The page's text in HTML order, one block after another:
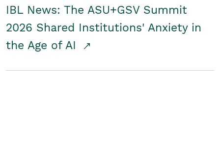
IBL News: The ASU+GSV Summit
2026 Shared Institutions' Anxiety in
the Age of AI